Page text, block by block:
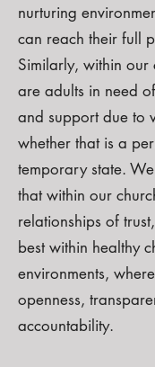
nurturing
can reach their full
Similarly, within our
are adults in need
and support due to
whether that is a
temporary state.
that within our
relationships of
best within healthy
environments,
openness,
accountability.